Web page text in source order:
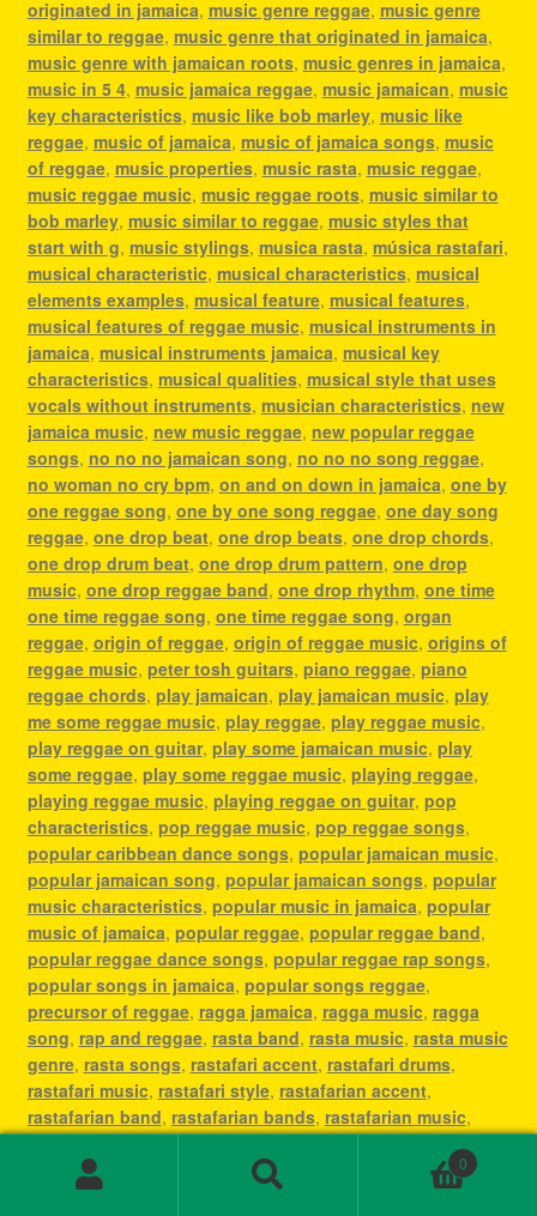
originated in jamaica, music genre reggae, music genre
similar to reggae, music genre that originated in jamaica,
music genre with jamaican roots, music genres in jamaica,
music in 5 4, music jamaica reggae, music jamaican, music
key characteristics, music like bob marley, music like
reggae, music of jamaica, music of jamaica songs, music
of reggae, music properties, music rasta, music reggae,
music reggae music, music reggae roots, music similar to
bob marley, music similar to reggae, music styles that
start with g, music stylings, musica rasta, música rastafari,
musical characteristic, musical characteristics, musical
elements examples, musical feature, musical features,
musical features of reggae music, musical instruments in
jamaica, musical instruments jamaica, musical key
characteristics, musical qualities, musical style that uses
vocals without instruments, musician characteristics, new
jamaica music, new music reggae, new popular reggae
songs, no no no jamaican song, no no no song reggae,
no woman no cry bpm, on and on down in jamaica, one by
one reggae song, one by one song reggae, one day song
reggae, one drop beat, one drop beats, one drop chords,
one drop drum beat, one drop drum pattern, one drop
music, one drop reggae band, one drop rhythm, one time
one time reggae song, one time reggae song, organ
reggae, origin of reggae, origin of reggae music, origins of
reggae music, peter tosh guitars, piano reggae, piano
reggae chords, play jamaican, play jamaican music, play
me some reggae music, play reggae, play reggae music,
play reggae on guitar, play some jamaican music, play
some reggae, play some reggae music, playing reggae,
playing reggae music, playing reggae on guitar, pop
characteristics, pop reggae music, pop reggae songs,
popular caribbean dance songs, popular jamaican music,
popular jamaican song, popular jamaican songs, popular
music characteristics, popular music in jamaica, popular
music of jamaica, popular reggae, popular reggae band,
popular reggae dance songs, popular reggae rap songs,
popular songs in jamaica, popular songs reggae,
precursor of reggae, ragga jamaica, ragga music, ragga
song, rap and reggae, rasta band, rasta music, rasta music
genre, rasta songs, rastafari accent, rastafari drums,
rastafari music, rastafari style, rastafarian accent,
rastafarian band, rastafarian bands, rastafarian music,
rastafarian
rastafarian songs rastafarianism reggae music,
recording reggae
reggae,
reggae and
0